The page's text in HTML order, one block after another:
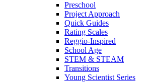
Preschool
Project Approach
Quick Guides
Rating Scales
Reggio-Inspired
School Age
STEM & STEAM
Transitions
Young Scientist Series